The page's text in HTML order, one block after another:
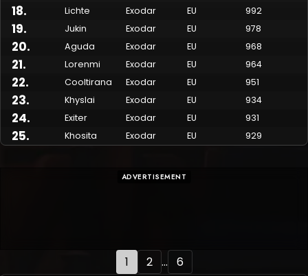
18. Lichte Exodar EU 992
19. Jukin Exodar EU 978
20. Aguda Exodar EU 968
21. Lorenmi Exodar EU 964
22. Cooltirana Exodar EU 951
23. Khyslai Exodar EU 934
24. Exiter Exodar EU 931
25. Khosita Exodar EU 929
ADVERTISEMENT
1 2 ... 6